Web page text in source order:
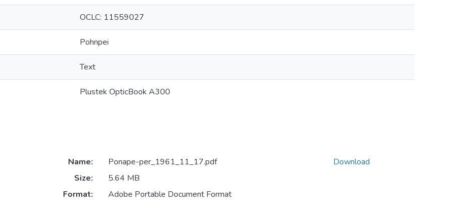
OCLC: 11559027
Pohnpei
Text
Plustek OpticBook A300
Name:
Ponape-per_1961_11_17.pdf
Size:
5.64 MB
Format:
Adobe Portable Document Format
Download